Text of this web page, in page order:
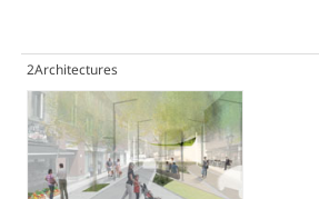
2Architectures